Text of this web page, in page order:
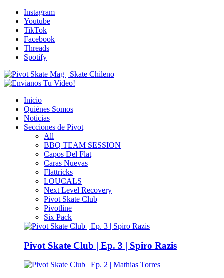
Instagram
Youtube
TikTok
Facebook
Threads
Spotify
Inicio
Quiénes Somos
Noticias
Secciones de Pivot
All
BBQ TEAM SESSION
Capos Del Flat
Caras Nuevas
Flattricks
LOUCALS
Next Level Recovery
Pivot Skate Club
Pivotline
Six Pack
Pivot Skate Club | Ep. 3 | Spiro Razis